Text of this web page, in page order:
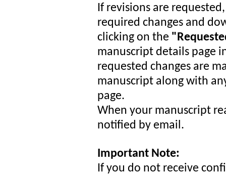
If revisions are
required changes and
clicking on the
manuscript details page
requested changes are
manuscript along with
page.
When your manuscript
notified by email.
Important Note:
If you do not receive